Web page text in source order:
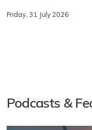
Friday, 31 July 2026
Podcasts &